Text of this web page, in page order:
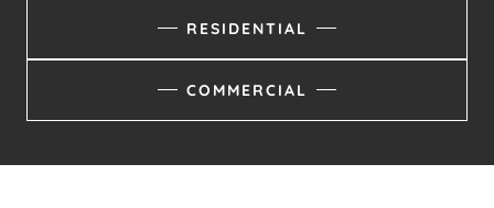
RESIDENTIAL
COMMERCIAL